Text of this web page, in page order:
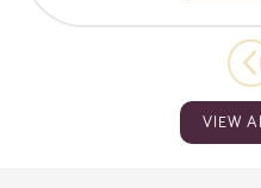
VIEW